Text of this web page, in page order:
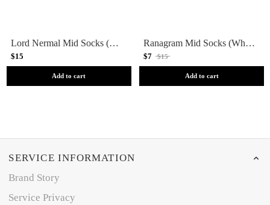
Lord Nermal Mid Socks (Charcoal Heather)
$15
Add to cart
Ranagram Mid Socks (White)
$7 $15
Add to cart
SERVICE INFORMATION
Brand Story
Service Privacy